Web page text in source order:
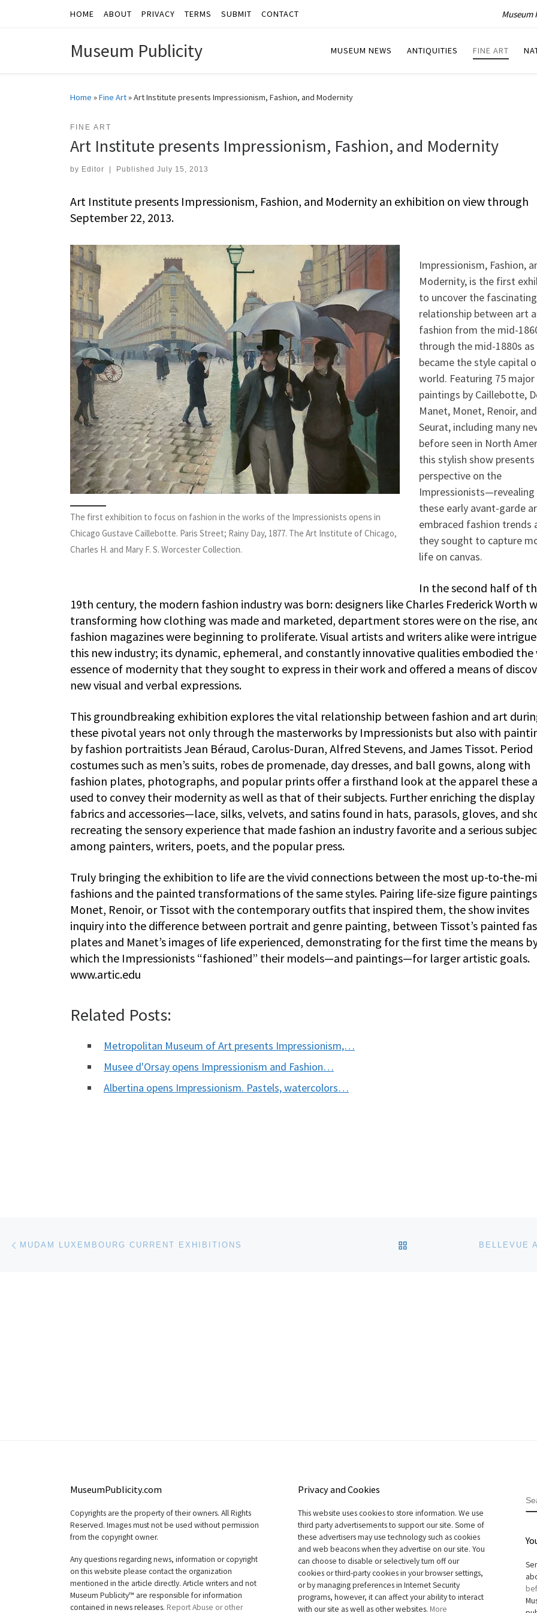
Skip to contentHOME ABOUT PRIVACY TERMS SUBMIT CONTACT Museum
Museum Publicity MUSEUM NEWS ANTIQUITIES FINE ART
Home »Fine Art»Art Institute presents Impressionism, Fashion, and Modernity
FINE ART
Art Institute presents Impressionism, Fashion, and Modernity
by Editor Published July 15, 2013
Art Institute presents Impressionism, Fashion, and Modernity an exhibition on view through
September 22, 2013.
The first exhibition to focus on fashion in the works of the Impressionists opens in
Chicago Gustave Caillebotte. Paris Street; Rainy Day, 1877. The Art Institute of Chicago,
Charles H. and Mary F. S. Worcester Collection.
Impressionism, Fashion,
Modernity, is the first
to uncover the fascinating
relationship between art
fashion from the mid-
through the mid-1880s as
became the style capital
world. Featuring 75
paintings by Caillebotte,
Manet, Monet, Renoir, and
Seurat, including many
before seen in North
this stylish show presents
perspective on the
Impressionists—revealing
these early avant-garde
embraced fashion trends
they sought to capture
life on canvas.
In the second half of
19th century, the modern fashion industry was born: designers like Charles Frederick Worth
transforming how clothing was made and marketed, department stores were on the rise,
fashion magazines were beginning to proliferate. Visual artists and writers alike were
this new industry; its dynamic, ephemeral, and constantly innovative qualities embodied the
essence of modernity that they sought to express in their work and offered a means of
new visual and verbal expressions.
This groundbreaking exhibition explores the vital relationship between fashion and art
these pivotal years not only through the masterworks by Impressionists but also with
by fashion portraitists Jean Béraud, Carolus-Duran, Alfred Stevens, and James Tissot. Period
costumes such as men’s suits, robes de promenade, day dresses, and ball gowns, along with
fashion plates, photographs, and popular prints offer a firsthand look at the apparel these
used to convey their modernity as well as that of their subjects. Further enriching the display
fabrics and accessories—lace, silks, velvets, and satins found in hats, parasols, gloves, and
recreating the sensory experience that made fashion an industry favorite and a serious
among painters, writers, poets, and the popular press.
Truly bringing the exhibition to life are the vivid connections between the most up-to-the-
fashions and the painted transformations of the same styles. Pairing life-size figure
Monet, Renoir, or Tissot with the contemporary outfits that inspired them, the show invites
inquiry into the difference between portrait and genre painting, between Tissot’s painted
plates and Manet’s images of life experienced, demonstrating for the first time the means
which the Impressionists “fashioned” their models—and paintings—for larger artistic goals.
www.artic.edu
Related Posts:
Metropolitan Museum of Art presents Impressionism,…
Musee d'Orsay opens Impressionism and Fashion…
Albertina opens Impressionism. Pastels, watercolors…
Post navigation
MUDAM LUXEMBOURG CURRENT EXHIBITIONS BACK TO POST LIST
MuseumPublicity.com
Copyrights are the property of their owners. All Rights
Reserved. Images must not be used without permission
from the copyright owner.
Any questions regarding news, information or copyright
on this website please contact the organization
mentioned in the article directly. Article writers and not
Museum Publicity™ are responsible for information
contained in news releases. Report Abuse or other
Privacy and Cookies
This website uses cookies to store information. We use
third party advertisements to support our site. Some of
these advertisers may use technology such as cookies
and web beacons when they advertise on our site. You
can choose to disable or selectively turn off our
cookies or third-party cookies in your browser settings,
or by managing preferences in Internet Security
programs, however, it can affect your ability to interact
with our site as well as other websites. More